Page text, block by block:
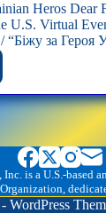
Heros Dear
U.S. Virtual
“Біжу за Героя
is a U.S.-based
WordPress